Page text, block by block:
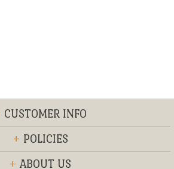
CUSTOMER INFO
+ POLICIES
+ ABOUT US